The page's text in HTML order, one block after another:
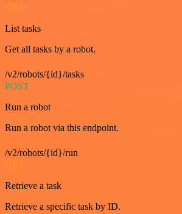
GET
List tasks
Get all tasks by a robot.
/v2/robots/{id}/tasks
POST
Run a robot
Run a robot via this endpoint.
/v2/robots/{id}/run
GET
Retrieve a task
Retrieve a specific task by ID.